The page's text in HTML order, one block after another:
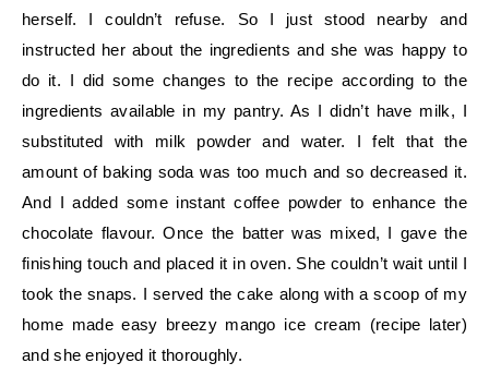
herself. I couldn’t refuse. So I just stood nearby and
instructed her about the ingredients and she was happy to
do it. I did some changes to the recipe according to the
ingredients available in my pantry. As I didn’t have milk, I
substituted with milk powder and water. I felt that the
amount of baking soda was too much and so decreased it.
And I added some instant coffee powder to enhance the
chocolate flavour. Once the batter was mixed, I gave the
finishing touch and placed it in oven. She couldn’t wait until I
took the snaps. I served the cake along with a scoop of my
home made easy breezy mango ice cream (recipe later)
and she enjoyed it thoroughly.